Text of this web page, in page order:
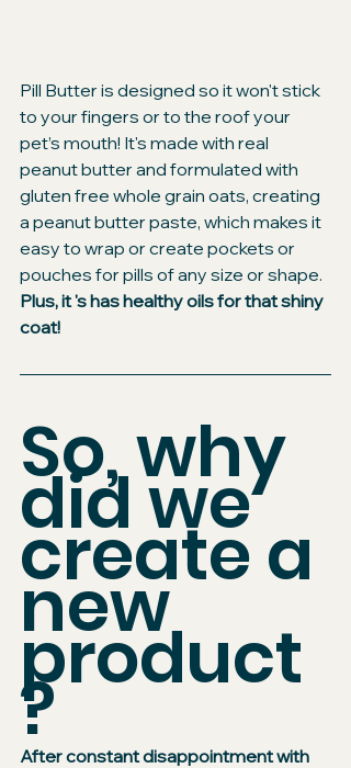
Pill Butter is designed so it won't stick
to your fingers or to the roof your
pet’s mouth! It's made with real
peanut butter and formulated with
gluten free whole grain oats, creating
a peanut butter paste, which makes it
easy to wrap or create pockets or
pouches for pills of any size or shape.
Plus, it 's has healthy oils for that shiny
coat!
So, why
did we
create a
new
product
?
After constant disappointment with